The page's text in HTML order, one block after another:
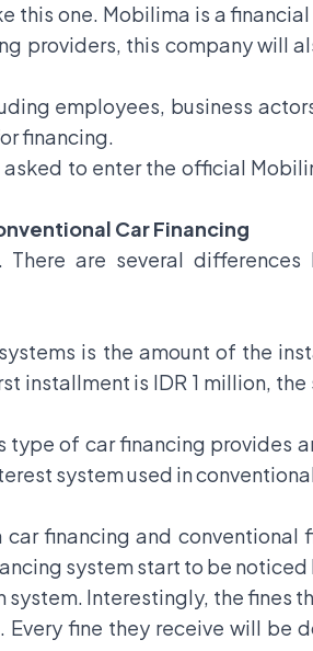
this one. Mobilima is a
providers, this company will
employees, business
financing.
to enter the official
Car Financing
are several differences
is the amount of the
installment is IDR 1 million,
type of car financing provides
system used in
financing and conventional
system start to be
system. Interestingly, the fines
fine they receive will be